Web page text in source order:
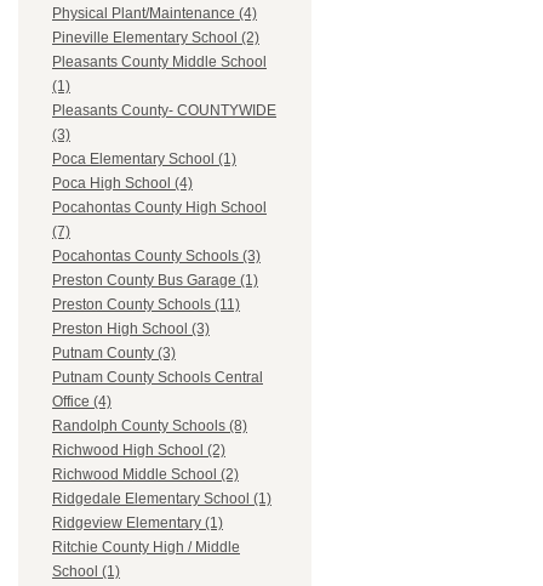
Physical Plant/Maintenance (4)
Pineville Elementary School (2)
Pleasants County Middle School
(1)
Pleasants County- COUNTYWIDE
(3)
Poca Elementary School (1)
Poca High School (4)
Pocahontas County High School
(7)
Pocahontas County Schools (3)
Preston County Bus Garage (1)
Preston County Schools (11)
Preston High School (3)
Putnam County (3)
Putnam County Schools Central
Office (4)
Randolph County Schools (8)
Richwood High School (2)
Richwood Middle School (2)
Ridgedale Elementary School (1)
Ridgeview Elementary (1)
Ritchie County High / Middle
School (1)